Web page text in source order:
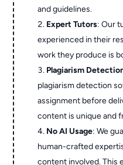
and guidelines.
Expert Tutors: Our
experienced in their
work they produce is
Plagiarism
plagiarism detection
assignment before
content is unique and
No AI Usage: We
human-crafted
content involved. This